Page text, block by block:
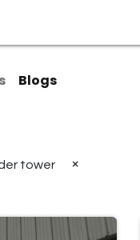
Blogs
tower ×